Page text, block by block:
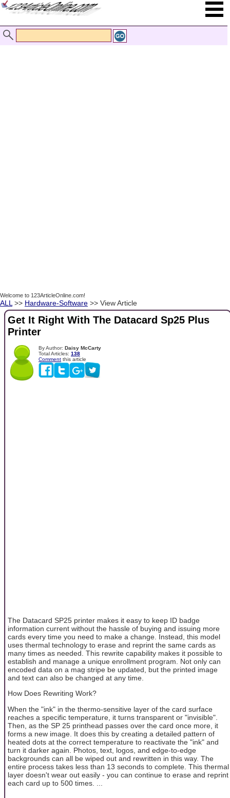
Welcome to 123ArticleOnline.com!
ALL >> Hardware-Software >> View Article
Get It Right With The Datacard Sp25 Plus
Printer
By Author: Daisy McCarty
Total Articles: 138
Comment this article
The Datacard SP25 printer makes it easy to keep ID badge
information current without the hassle of buying and issuing more
cards every time you need to make a change. Instead, this model
uses thermal technology to erase and reprint the same cards as
many times as needed. This rewrite capability makes it possible to
establish and manage a unique enrollment program. Not only can
encoded data on a mag stripe be updated, but the printed image
and text can also be changed at any time.
How Does Rewriting Work?
When the "ink" in the thermo-sensitive layer of the card surface
reaches a specific temperature, it turns transparent or "invisible".
Then, as the SP 25 printhead passes over the card once more, it
forms a new image. It does this by creating a detailed pattern of
heated dots at the correct temperature to reactivate the "ink" and
turn it darker again. Photos, text, logos, and edge-to-edge
backgrounds can all be wiped out and rewritten in this way. The
entire process takes less than 13 seconds to complete. This thermal
layer doesn't wear out easily - you can continue to erase and reprint
each card up to 500 times. ...